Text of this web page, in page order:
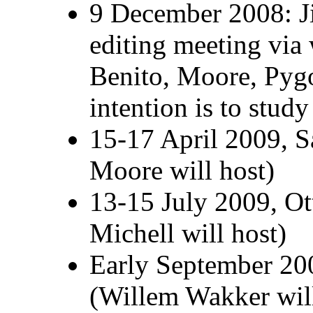
9 December 2008:
editing meeting via
Benito, Moore,
intention is to
15-17 April 2009,
Moore will host)
13-15 July 2009,
Michell will host)
Early September
(Willem Wakker